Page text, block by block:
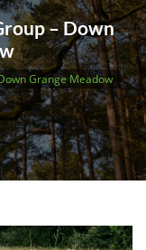
– Down
Grange Meadow